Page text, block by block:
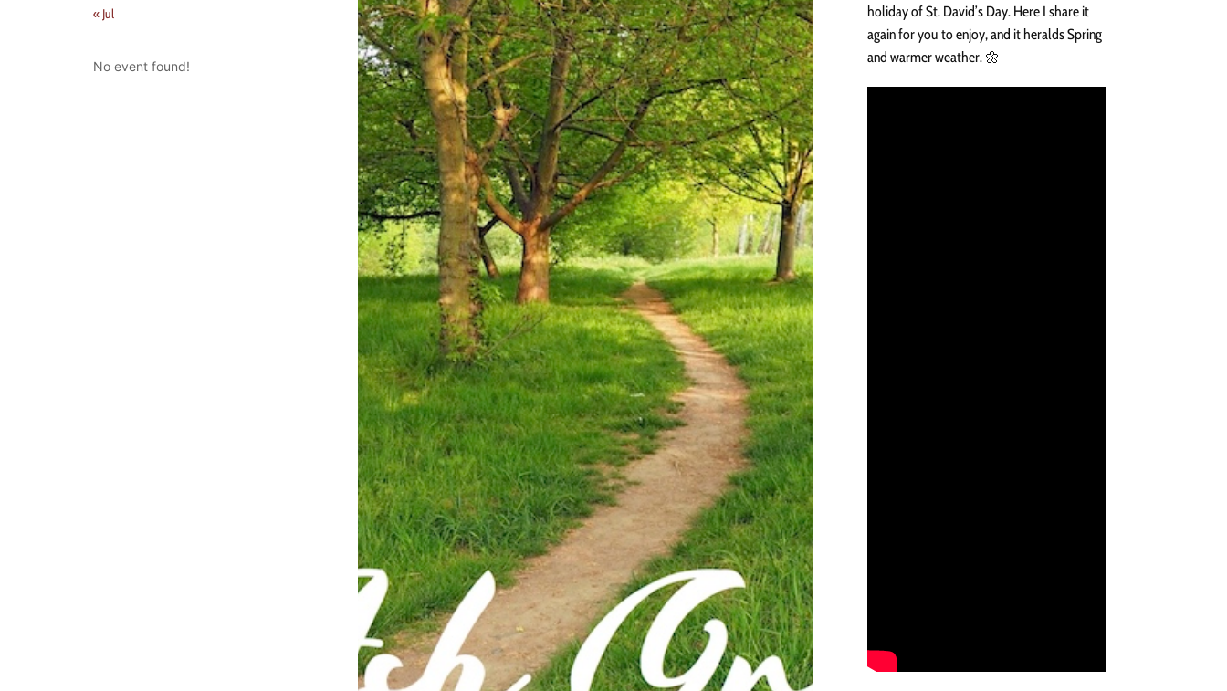
« Jul
No event found!
holiday of St. David’s Day. Here I share it
again for you to enjoy, and it heralds Spring
and warmer weather. 🌼